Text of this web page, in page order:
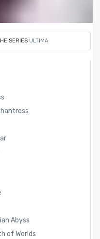
SERIES ULTIMA
Abyss
of Worlds